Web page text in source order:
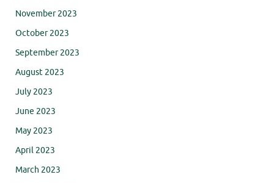
November 2023
October 2023
September 2023
August 2023
July 2023
June 2023
May 2023
April 2023
March 2023